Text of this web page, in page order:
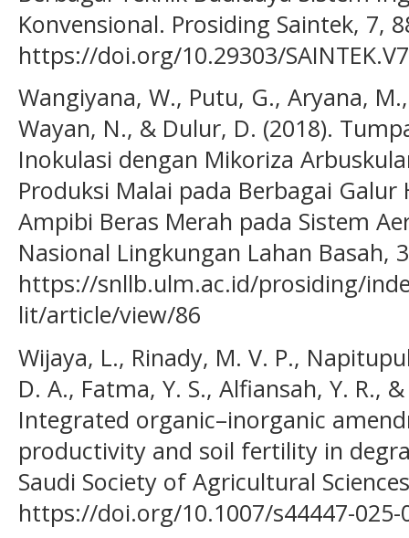
Konvensional. Prosiding Saintek, 7,
https://doi.org/10.29303/
Wangiyana, W., Putu, G., Aryana,
Wayan, N., & Dulur, D. (2018).
Inokulasi dengan Mikoriza
Produksi Malai pada Berbagai
Ampibi Beras Merah pada Sistem
Nasional Lingkungan Lahan Basah,
https://snllb.ulm.ac.id/prosiding/
lit/article/view/86
Wijaya, L., Rinady, M. V. P.,
D. A., Fatma, Y. S., Alfiansah, Y. R.,
Integrated organic–inorganic
productivity and soil fertility in
Saudi Society of Agricultural
https://doi.org/10.1007/s44447-025-